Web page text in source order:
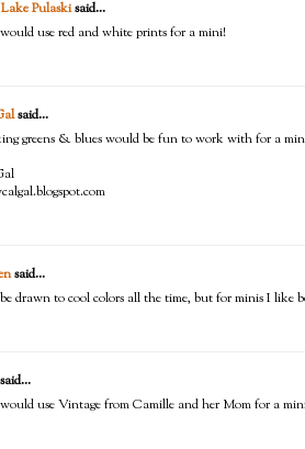
Pulaskisaid...
use red and white prints for a mini!
said...
greens & blues would be fun to work with for a
said...
drawn to cool colors all the time, but for minis I like
said...
use Vintage from Camille and her Mom for a